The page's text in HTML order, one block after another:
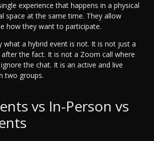
experience that happens in a physical
space at the same time. They allow
how they want to participate.
what a hybrid event is not. It is not just a
the fact. It is not a Zoom call where
the chat. It is an active and live
two groups.
vs In-Person vs